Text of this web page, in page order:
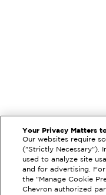
Your Privacy Matters
Our websites require
("Strictly Necessary").
used to analyze site
and for advertising.
the "Manage Cookie
Chevron authorized